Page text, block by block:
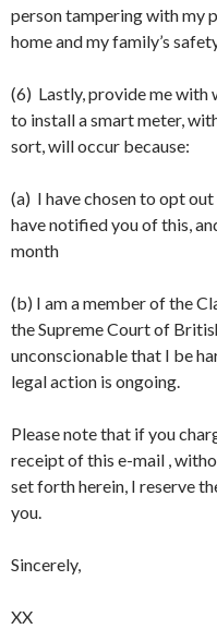
person tampering with my
home and my family’s
(6) Lastly, provide me with
to install a smart meter,
sort, will occur because:
(a) I have chosen to opt
have notified you of this,
month
(b) I am a member of the
the Supreme Court of
unconscionable that I be
legal action is ongoing.
Please note that if you
receipt of this e-mail ,
set forth herein, I reserve
you.
Sincerely,
XX